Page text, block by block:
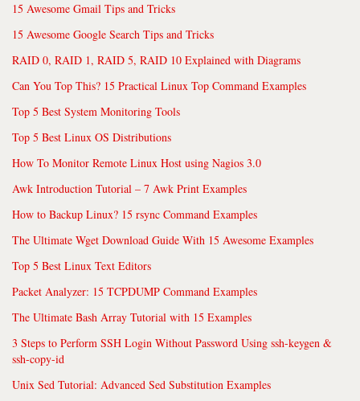
15 Awesome Gmail Tips and Tricks
15 Awesome Google Search Tips and Tricks
RAID 0, RAID 1, RAID 5, RAID 10 Explained with Diagrams
Can You Top This? 15 Practical Linux Top Command Examples
Top 5 Best System Monitoring Tools
Top 5 Best Linux OS Distributions
How To Monitor Remote Linux Host using Nagios 3.0
Awk Introduction Tutorial – 7 Awk Print Examples
How to Backup Linux? 15 rsync Command Examples
The Ultimate Wget Download Guide With 15 Awesome Examples
Top 5 Best Linux Text Editors
Packet Analyzer: 15 TCPDUMP Command Examples
The Ultimate Bash Array Tutorial with 15 Examples
3 Steps to Perform SSH Login Without Password Using ssh-keygen &
ssh-copy-id
Unix Sed Tutorial: Advanced Sed Substitution Examples